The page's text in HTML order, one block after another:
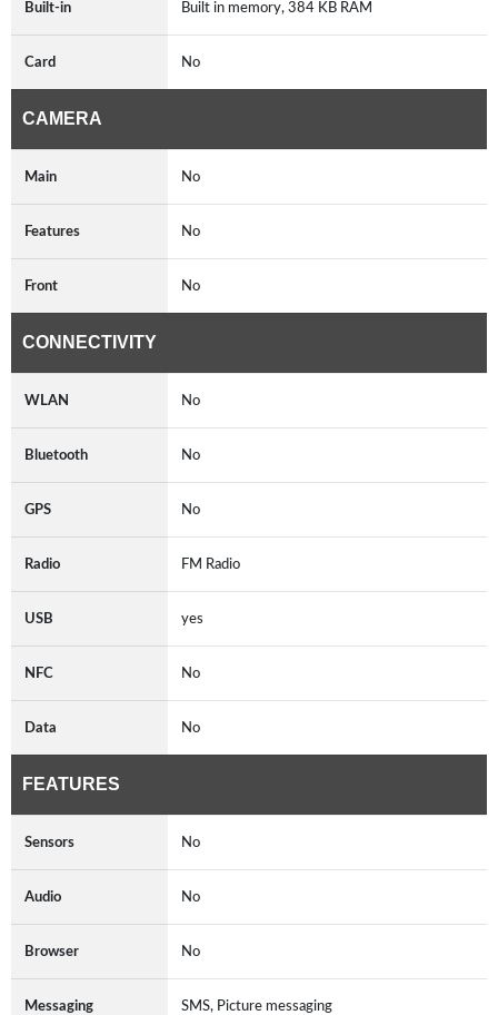
Built-in Built in memory, 384 KB RAM
Card No
CAMERA
Main No
Features No
Front No
CONNECTIVITY
WLAN No
Bluetooth No
GPS No
Radio FM Radio
USB yes
NFC No
Data No
FEATURES
Sensors No
Audio No
Browser No
Messaging SMS, Picture messaging